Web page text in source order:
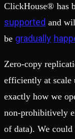
ClickHouse® has
supported and
be gradually
Zero-copy
efficiently at scale
exactly how we
non-prohibitively
of data). We